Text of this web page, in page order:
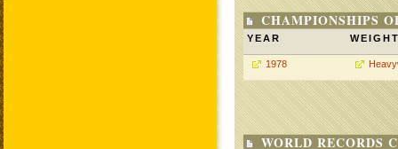
CHAMPIONSHIPS
YEAR
1978
WORLD RECORDS